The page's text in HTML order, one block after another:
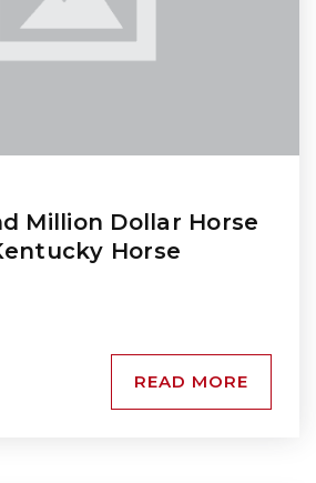
Million Dollar Horse
Horse
READ MORE